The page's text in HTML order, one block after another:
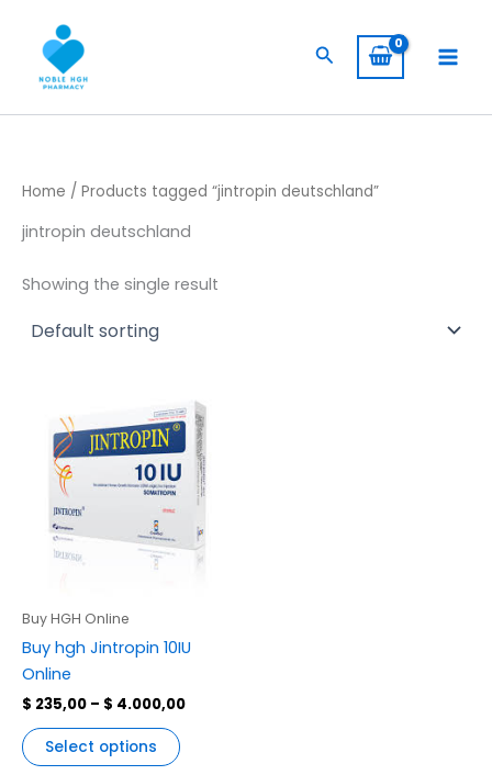
content
Search
Home / Products tagged “jintropin deutschland”
jintropin deutschland
Showing the single result
Buy HGH Online
Buy hgh Jintropin 10IU
Online
$ 235,00 – $ 4.000,00
range:
$ 235,00
through
$ 4.000,00
Select options
This
product
has
multiple
variants.
The
options
on
product
page